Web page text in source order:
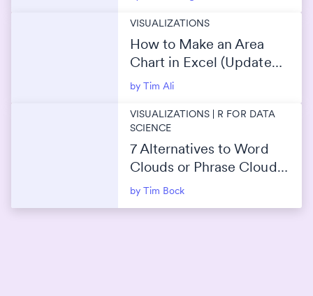
VISUALIZATIONS
How to Make an Area
Chart in Excel (Updated
2026 Guide)
by Tim Ali
VISUALIZATIONS | R FOR DATA
SCIENCE
7 Alternatives to Word
Clouds or Phrase Clouds
for Data Visualization
by Tim Bock